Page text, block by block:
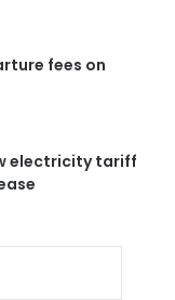
fees on
electricity tariff